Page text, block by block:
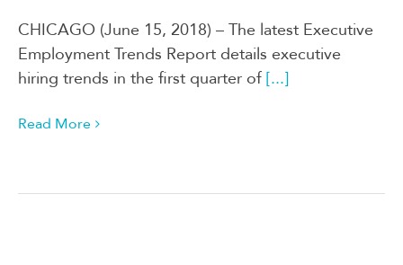
CHICAGO (June 15, 2018) – The latest Executive
Employment Trends Report details executive
hiring trends in the first quarter of [...]
Read More